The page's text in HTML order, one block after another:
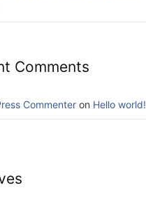
Comments
Commenter on Hello world!